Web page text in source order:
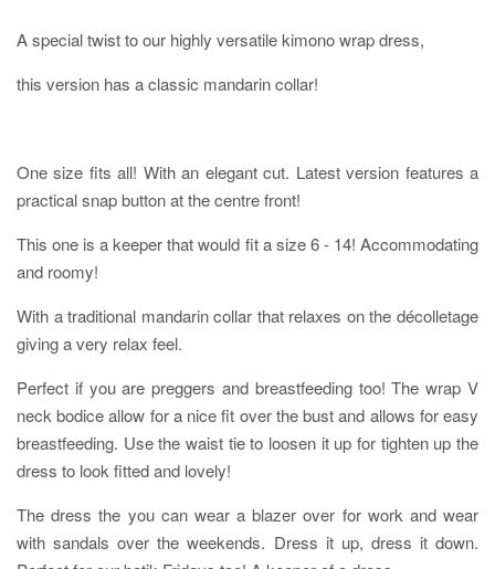
A special twist to our highly versatile kimono wrap dress,
this version has a classic mandarin collar!
One size fits all! With an elegant cut. Latest version features a
practical snap button at the centre front!
This one is a keeper that would fit a size 6 - 14! Accommodating
and roomy!
With a traditional mandarin collar that relaxes on the décolletage
giving a very relax feel.
Perfect if you are preggers and breastfeeding too! The wrap V
neck bodice allow for a nice fit over the bust and allows for easy
breastfeeding. Use the waist tie to loosen it up for tighten up the
dress to look fitted and lovely!
The dress the you can wear a blazer over for work and wear
with sandals over the weekends. Dress it up, dress it down.